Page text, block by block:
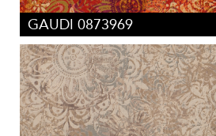
GAUDI 0873969